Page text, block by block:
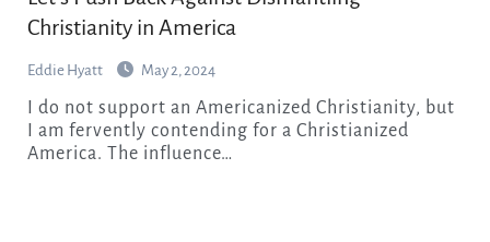
Christianity in America
Eddie Hyatt May 2, 2024
I am fervently contending for a Christianized
America. The influence…